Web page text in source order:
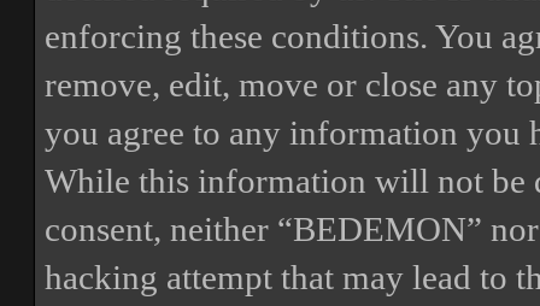
enforcing these conditions. You
remove, edit, move or close any
you agree to any information you
While this information will not be
consent, neither “BEDEMON”
hacking attempt that may lead to